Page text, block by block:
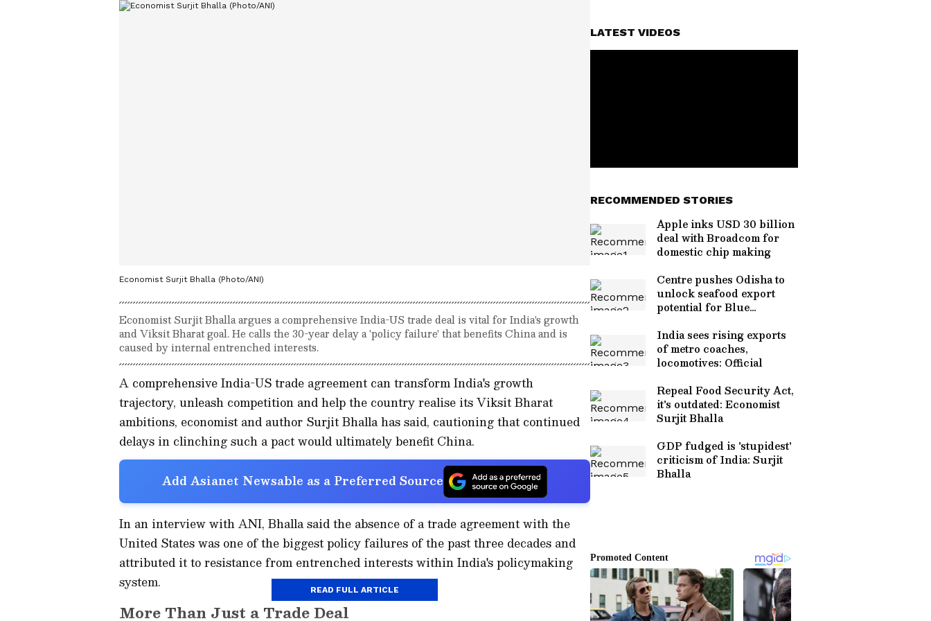
Economist Surjit Bhalla (Photo/ANI)
Economist Surjit Bhalla argues a comprehensive India-US trade deal is vital for India's growth
and Viksit Bharat goal. He calls the 30-year delay a 'policy failure' that benefits China and is
caused by internal entrenched interests.
A comprehensive India-US trade agreement can transform India's growth
trajectory, unleash competition and help the country realise its Viksit Bharat
ambitions, economist and author Surjit Bhalla has said, cautioning that continued
delays in clinching such a pact would ultimately benefit China.
Add Asianet Newsable as a Preferred Source
In an interview with ANI, Bhalla said the absence of a trade agreement with the
United States was one of the biggest policy failures of the past three decades and
attributed it to resistance from entrenched interests within India's policymaking
system.
More Than Just a Trade Deal
READ FULL ARTICLE
LATEST VIDEOS
RECOMMENDED STORIES
Apple inks USD 30 billion
deal with Broadcom for
domestic chip making
Centre pushes Odisha to
unlock seafood export
potential for Blue
India sees rising exports
of metro coaches,
locomotives: Official
Repeal Food Security Act,
it's outdated: Economist
Surjit Bhalla
GDP fudged is 'stupidest'
criticism of India: Surjit
Bhalla